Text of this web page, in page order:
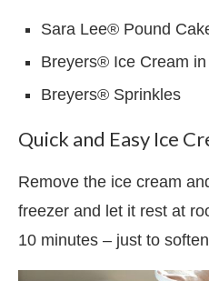
Sara Lee® Pound
Breyers® Ice Cream
Breyers® Sprinkles
Quick and Easy Ice
Remove the ice cream
freezer and let it rest at
10 minutes – just to